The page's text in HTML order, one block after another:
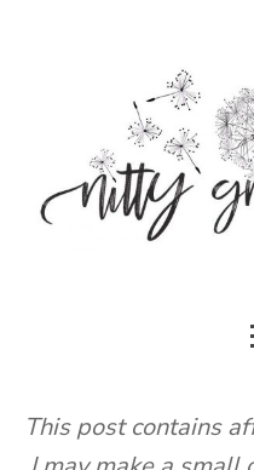
This post contains